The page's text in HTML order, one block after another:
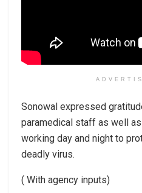
Sonowal expressed
paramedical staff as well
working day and night to
deadly virus.
( With agency inputs)